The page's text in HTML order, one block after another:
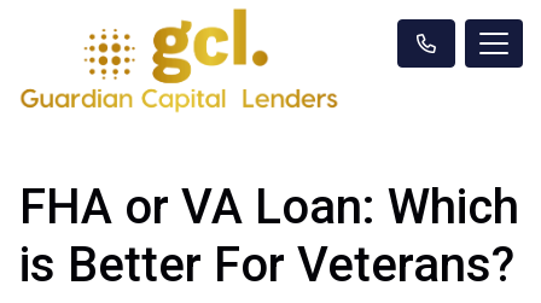
FHA or VA Loan: Which
is Better For Veterans?